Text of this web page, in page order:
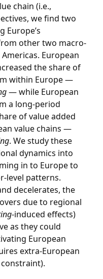
chain (i.e.,
we find two
Europe’s
other two macro-
European
the share of
within Europe —
— while European
a long-period
of value added
value chains —
. We study these
dynamics into
in to Europe to
level patterns.
decelerates, the
due to regional
-induced effects)
as they could
European
extra-European
constraint).